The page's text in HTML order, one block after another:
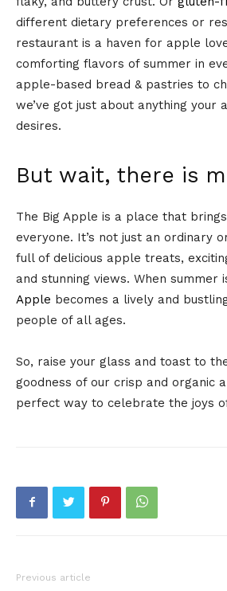
different dietary preferences or
restaurant is a haven for apple
comforting flavors of summer in
apple-based bread & pastries to
we’ve got just about anything your
desires.
But wait, there is
The Big Apple is a place that
everyone. It’s not just an ordinary
full of delicious apple treats,
and stunning views. When summer
Apple becomes a lively and
people of all ages.
So, raise your glass and toast to
goodness of our crisp and organic
perfect way to celebrate the joys
Previous article